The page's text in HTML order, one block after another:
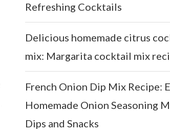
Refreshing Cocktails
Delicious homemade citrus
mix: Margarita cocktail mix
French Onion Dip Mix Recipe:
Homemade Onion Seasoning
Dips and Snacks